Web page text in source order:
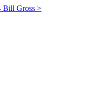
Bill Gross >